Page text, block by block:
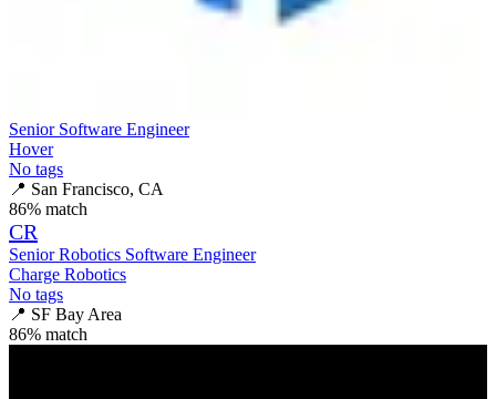
Senior Software Engineer
Hover
No tags
📍 San Francisco, CA
86% match
CR
Senior Robotics Software Engineer
Charge Robotics
No tags
📍 SF Bay Area
86% match